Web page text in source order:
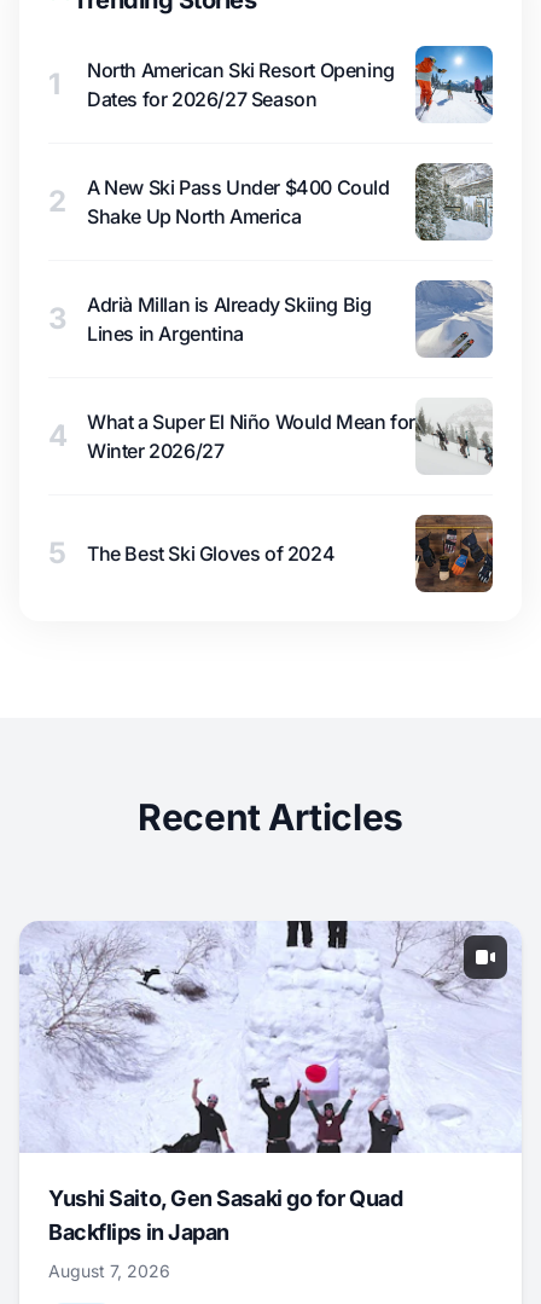
1
North American Ski Resort Opening
Dates for 2026/27 Season
2
A New Ski Pass Under $400 Could
Shake Up North America
3
Adrià Millan is Already Skiing Big
Lines in Argentina
4
What a Super El Niño Would Mean for
Winter 2026/27
5 The Best Ski Gloves of 2024
Recent Articles
Yushi Saito, Gen Sasaki go for Quad
Backflips in Japan
August 7, 2026